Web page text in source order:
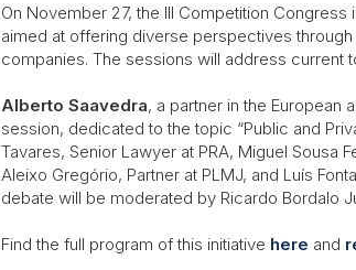
On November 27, the III Competition
aimed at offering diverse perspectives
companies. The sessions will address current
Alberto Saavedra, a partner in the European
session, dedicated to the topic “Public and
Tavares, Senior Lawyer at PRA, Miguel Sousa
Aleixo Gregório, Partner at PLMJ, and Luís
debate will be moderated by Ricardo Bordalo
Find the full program of this initiative here and